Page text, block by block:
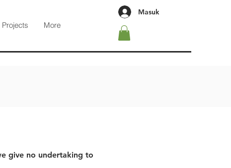
Projects More
Masuk
give no undertaking to